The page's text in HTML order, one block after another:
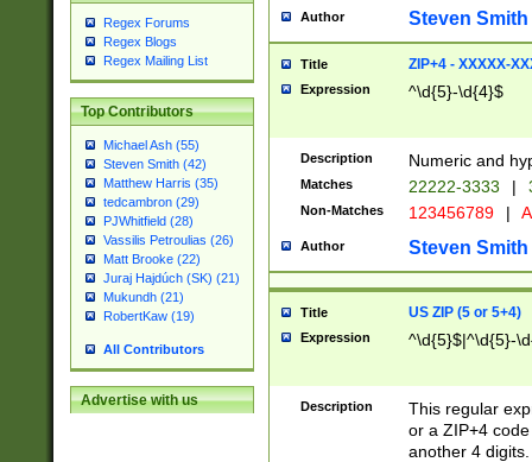
Regex Forums
Regex Blogs
Regex Mailing List
Top Contributors
Michael Ash (55)
Steven Smith (42)
Matthew Harris (35)
tedcambron (29)
PJWhitfield (28)
Vassilis Petroulias (26)
Matt Brooke (22)
Juraj Hajdúch (SK) (21)
Mukundh (21)
RobertKaw (19)
All Contributors
Advertise with us
Author Steven Smith
Title ZIP+4 - XXXXX-
Expression ^\d{5}-\d{4}$
Description Numeric and
Matches 22222-3333 |
Non-Matches 123456789 |
Author Steven Smith
Title US ZIP (5 or 5+4)
Expression ^\d{5}$|^\d{5}-
Description
This regular
or a ZIP+4
another 4